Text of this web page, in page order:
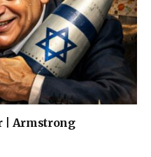
| Armstrong